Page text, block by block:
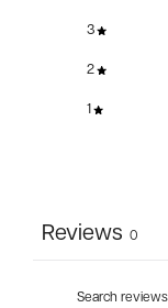
3
2
1
Reviews 0